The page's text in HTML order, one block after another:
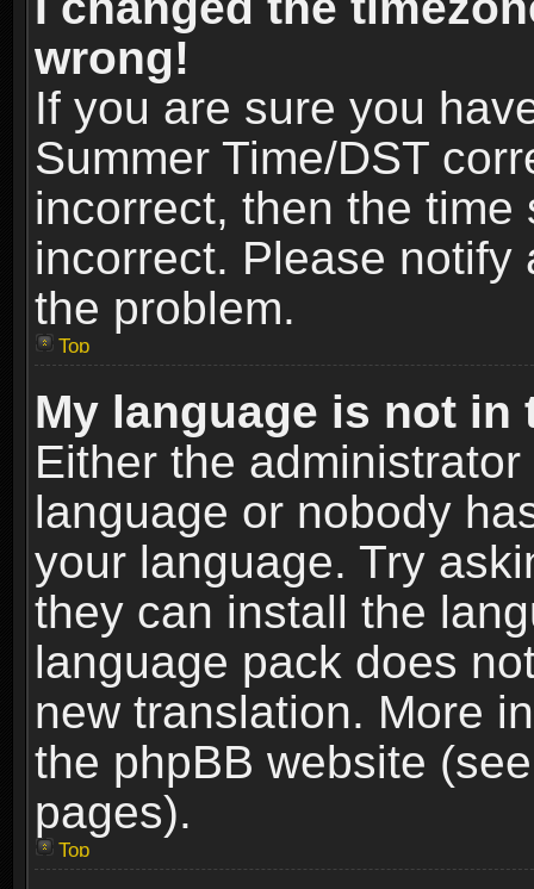
wrong!
If you are sure you
Summer Time/DST
incorrect, then the
incorrect. Please
the problem.
Top
My language is not in
Either the
language or nobody
your language. Try
they can install the
language pack does
new translation. More
the phpBB website
pages).
Top